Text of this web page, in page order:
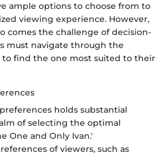
ample options to choose from to
viewing experience. However,
comes the challenge of decision-
must navigate through the
to find the one most suited to their
holds substantial
of selecting the optimal
One and Only Ivan.'
of viewers, such as